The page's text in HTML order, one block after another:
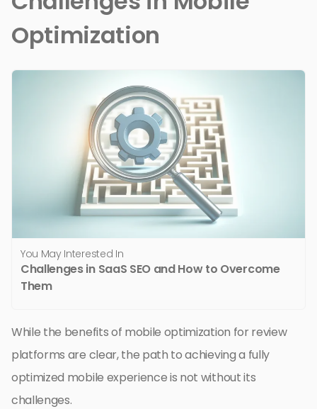
Optimization
You May Interested In
Challenges in SaaS SEO and How to Overcome
Them
While the benefits of mobile optimization for review
platforms are clear, the path to achieving a fully
optimized mobile experience is not without its
challenges.